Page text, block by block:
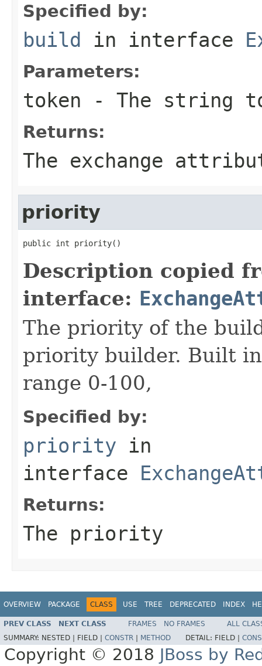
Specified by:
build in interface
Parameters:
token - The string
Returns:
The exchange
priority
public int priority()
Description copied
interface:
The priority of the
priority builder. Built
range 0-100,
Specified by:
priority in
interface
Returns:
The priority
OVERVIEW PACKAGE CLASS USE TREE DEPRECATED INDEX
PREV CLASS NEXT CLASS FRAMES NO FRAMES
ALL
SUMMARY: NESTED | FIELD | CONSTR METHOD DETAIL: FIELD |
Copyright © 2018 JBoss by